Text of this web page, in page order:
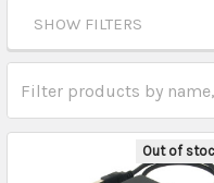
SHOW FILTERS
Out of